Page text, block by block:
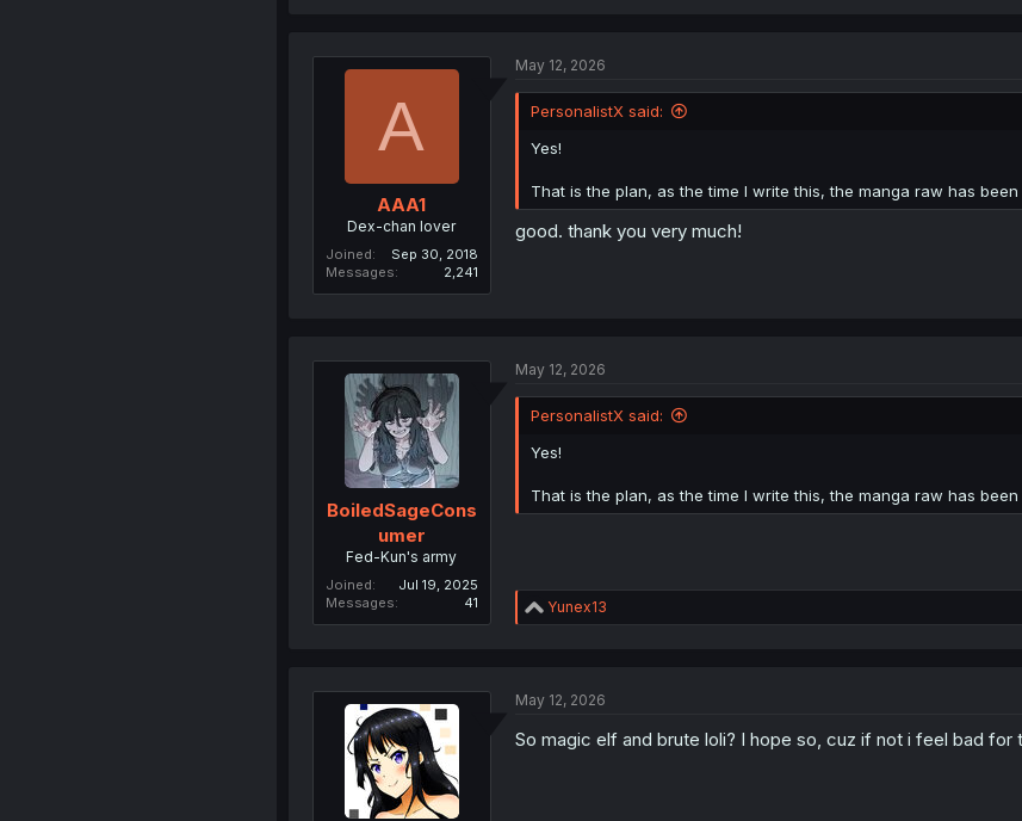
i
A
AAA1
Dex-chan lover
Joined
Sep 30, 2018
Messages
2,241
May 12, 2026
PersonalistX said:
Yes!
That is the plan, as the time I write this, the manga raw has
good. thank you very much!
BoiledSageCons
umer
Fed-Kun's army
Joined
Jul 19, 2025
Messages
41
May 12, 2026
PersonalistX said:
Yes!
That is the plan, as the time I write this, the manga raw has
R
e
n
Yunex13
May 12, 2026
So magic elf and brute loli? I hope so, cuz if not i feel bad for